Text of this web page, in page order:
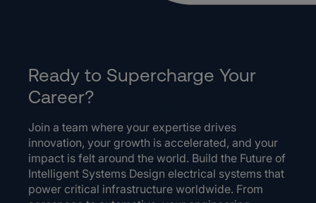
Ready to Supercharge Your
Career?
Join a team where your expertise drives
innovation, your growth is accelerated, and your
impact is felt around the world. Build the Future of
Intelligent Systems Design electrical systems that
power critical infrastructure worldwide. From